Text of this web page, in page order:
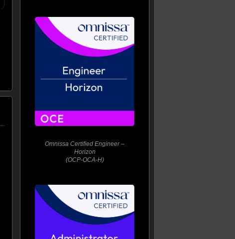
Omnissa Certified Engineer –
Horizon
(OCP-OCA-H)